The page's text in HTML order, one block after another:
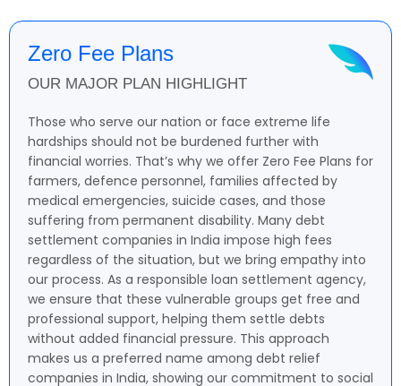
Zero Fee Plans
OUR MAJOR PLAN HIGHLIGHT
Those who serve our nation or face extreme life
hardships should not be burdened further with
financial worries. That’s why we offer Zero Fee Plans for
farmers, defence personnel, families affected by
medical emergencies, suicide cases, and those
suffering from permanent disability. Many debt
settlement companies in India impose high fees
regardless of the situation, but we bring empathy into
our process. As a responsible loan settlement agency,
we ensure that these vulnerable groups get free and
professional support, helping them settle debts
without added financial pressure. This approach
makes us a preferred name among debt relief
companies in India, showing our commitment to social